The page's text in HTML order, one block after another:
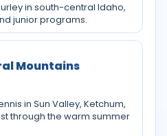
in south-central Idaho,
junior programs.
Mountains
in Sun Valley, Ketchum,
through the warm summer